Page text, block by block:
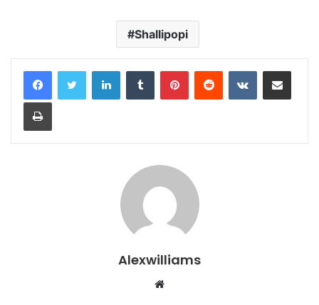
Shallipopi
LinkedInTumblr PinterestReddit VKontakteShare via Email
Print
Alexwilliams
Website